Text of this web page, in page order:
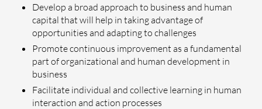
Develop a broad approach to business and human
capital that will help in taking advantage of
opportunities and adapting to challenges
Promote continuous improvement as a fundamental
part of organizational and human development in
business
Facilitate individual and collective learning in human
interaction and action processes